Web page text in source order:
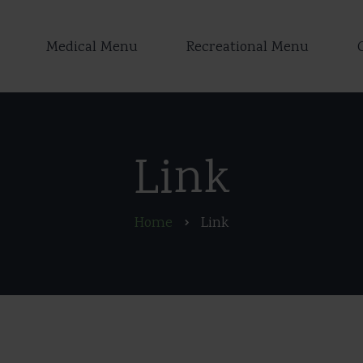
Medical Menu Recreational Menu
Link
Home Link